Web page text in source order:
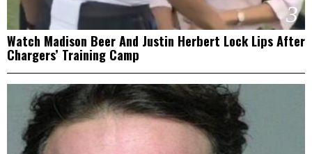
3
Watch Madison Beer And Justin Herbert Lock Lips After
Chargers’ Training Camp